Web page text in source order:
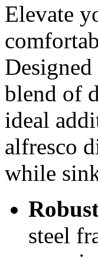
Elevate
blend of
ideal
alfresco
while
steel